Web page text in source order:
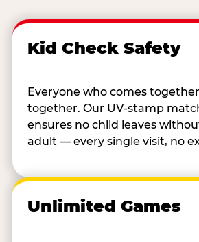
Kid Check Safety
Everyone who comes
together. Our UV-stamp
ensures no child leaves
adult — every single visit, no
Unlimited Games